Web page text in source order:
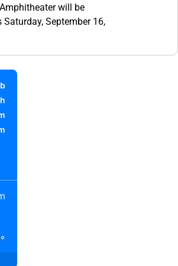
will be
September 16,
°